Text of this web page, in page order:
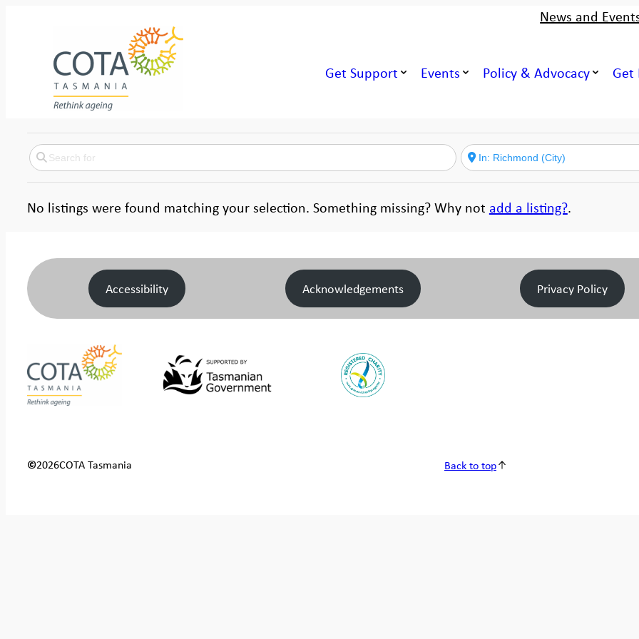
News and
Get Support Events Policy & Advocacy Get
No listings were found matching your selection. Something missing? Why not add a listing?.
Accessibility Acknowledgements Privacy Policy
©2026COTA Tasmania Back to top